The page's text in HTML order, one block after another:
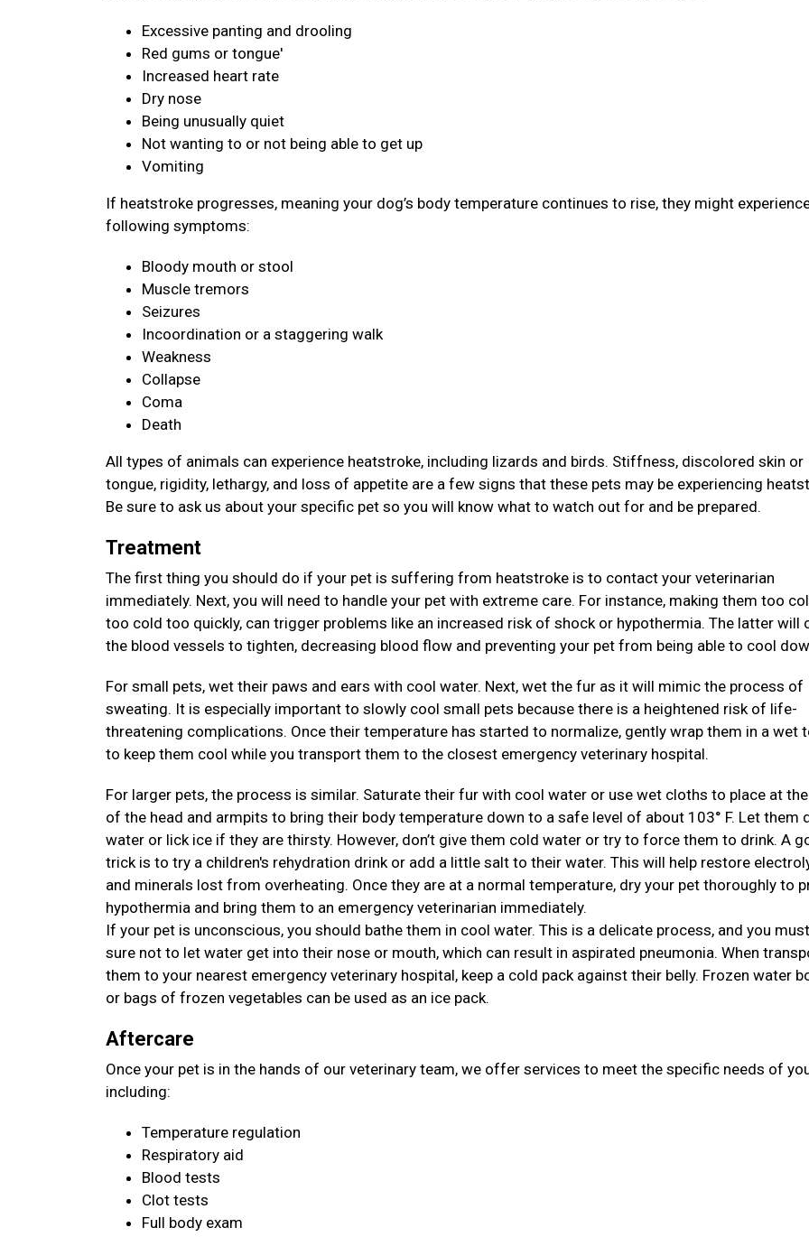
Excessive panting and drooling
Red gums or tongue'
Increased heart rate
Dry nose
Being unusually quiet
Not wanting to or not being able to get up
Vomiting
If heatstroke progresses, meaning your dog’s body temperature continues to rise, they might
following symptoms:
Bloody mouth or stool
Muscle tremors
Seizures
Incoordination or a staggering walk
Weakness
Collapse
Coma
Death
All types of animals can experience heatstroke, including lizards and birds. Stiffness, discolored skin or
tongue, rigidity, lethargy, and loss of appetite are a few signs that these pets may be experiencing
Be sure to ask us about your specific pet so you will know what to watch out for and be prepared.
Treatment
The first thing you should do if your pet is suffering from heatstroke is to contact your veterinarian
immediately. Next, you will need to handle your pet with extreme care. For instance, making them too
too cold too quickly, can trigger problems like an increased risk of shock or hypothermia. The latter will
the blood vessels to tighten, decreasing blood flow and preventing your pet from being able to cool
For small pets, wet their paws and ears with cool water. Next, wet the fur as it will mimic the process of
sweating. It is especially important to slowly cool small pets because there is a heightened risk of life-
threatening complications. Once their temperature has started to normalize, gently wrap them in a wet
to keep them cool while you transport them to the closest emergency veterinary hospital.
For larger pets, the process is similar. Saturate their fur with cool water or use wet cloths to place at
of the head and armpits to bring their body temperature down to a safe level of about 103° F. Let them
water or lick ice if they are thirsty. However, don’t give them cold water or try to force them to drink. A
trick is to try a children's rehydration drink or add a little salt to their water. This will help restore
and minerals lost from overheating. Once they are at a normal temperature, dry your pet thoroughly to
hypothermia and bring them to an emergency veterinarian immediately.
If your pet is unconscious, you should bathe them in cool water. This is a delicate process, and you
sure not to let water get into their nose or mouth, which can result in aspirated pneumonia. When
them to your nearest emergency veterinary hospital, keep a cold pack against their belly. Frozen water
or bags of frozen vegetables can be used as an ice pack.
Aftercare
Once your pet is in the hands of our veterinary team, we offer services to meet the specific needs of
including:
Temperature regulation
Respiratory aid
Blood tests
Clot tests
Full body exam